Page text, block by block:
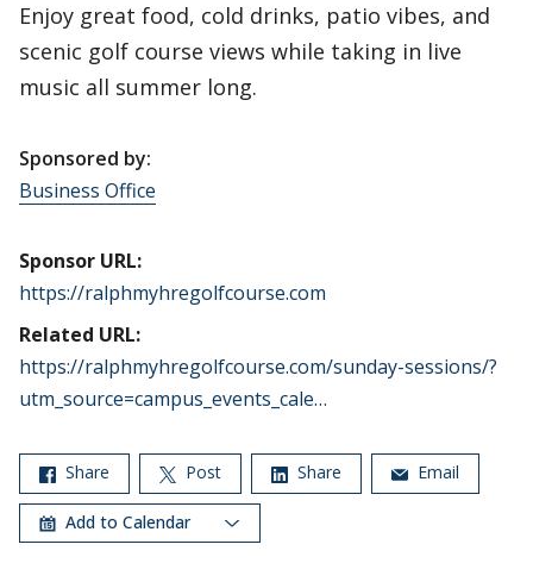
Enjoy great food, cold drinks, patio vibes, and
scenic golf course views while taking in live
music all summer long.
Sponsored by:
Business Office
Sponsor URL:
https://ralphmyhregolfcourse.com
Related URL:
https://ralphmyhregolfcourse.com/sunday-sessions/?
utm_source=campus_events_cale…
Share Post Share Email
Add to Calendar